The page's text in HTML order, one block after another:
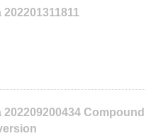
202209200434 Compound